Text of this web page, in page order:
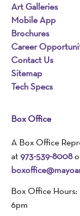
Art Galleries
Mobile App
Brochures
Career
Contact Us
Sitemap
Tech Specs
Box Office
A Box Office
at973-539-8008
Box Office Hours:
6pm